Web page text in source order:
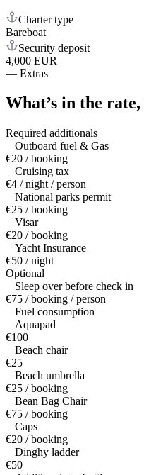
Charter type
Bareboat
Security deposit
4,000 EUR
— Extras
What’s in the rate,
Required additionals
Outboard fuel & Gas
€20 / booking
Cruising tax
€4 / night / person
National parks permit
€25 / booking
Visar
€20 / booking
Yacht Insurance
€50 / night
Optional
Sleep over before check in
€75 / booking / person
Fuel consumption
Aquapad
€100
Beach chair
€25
Beach umbrella
€25 / booking
Bean Bag Chair
€75 / booking
Caps
€20 / booking
Dinghy ladder
€50